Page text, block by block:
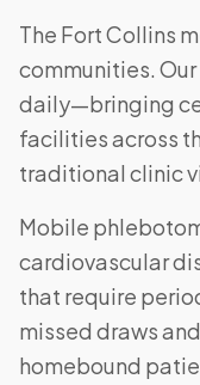
The Fort Collins
communities.
daily—bringing
facilities across
traditional clinic
Mobile
cardiovascular
that require
missed draws
homebound